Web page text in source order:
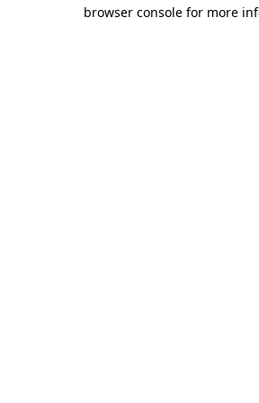
browser console for more